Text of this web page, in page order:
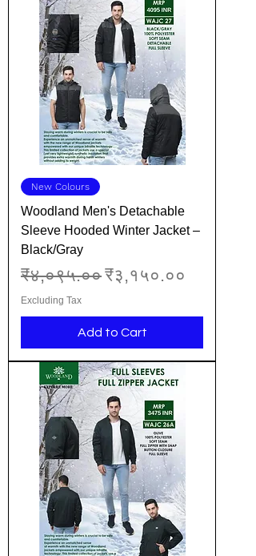
New Colours
Woodland Men's Detachable
Sleeve Hooded Winter Jacket –
Black/Gray
Regular Price
₹४,०९५.००Sale Price
₹३,१५०.००
Excluding Tax
Add to Cart